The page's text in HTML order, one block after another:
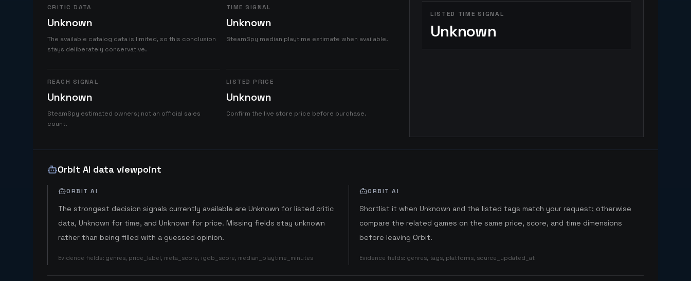
CRITIC DATA
Unknown
The available catalog data is limited, so this conclusion
stays deliberately conservative.
TIME SIGNAL
Unknown
SteamSpy median playtime estimate when available.
REACH SIGNAL
Unknown
SteamSpy estimated owners; not an official sales
count.
LISTED PRICE
Unknown
Confirm the live store price before purchase.
LISTED TIME SIGNAL
Unknown
Orbit AI data viewpoint
ORBIT AI
The strongest decision signals currently available are Unknown for listed critic
data, Unknown for time, and Unknown for price. Missing fields stay unknown
rather than being filled with a guessed opinion.
Evidence fields: genres, price_label, meta_score, igdb_score, median_playtime_minutes
ORBIT AI
Shortlist it when Unknown and the listed tags match your request; otherwise
compare the related games on the same price, score, and time dimensions
before leaving Orbit.
Evidence fields: genres, tags, platforms, source_updated_at